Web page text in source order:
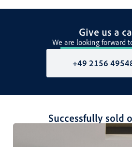
Give us a
We are looking forward
+49 2156
Successfully sold